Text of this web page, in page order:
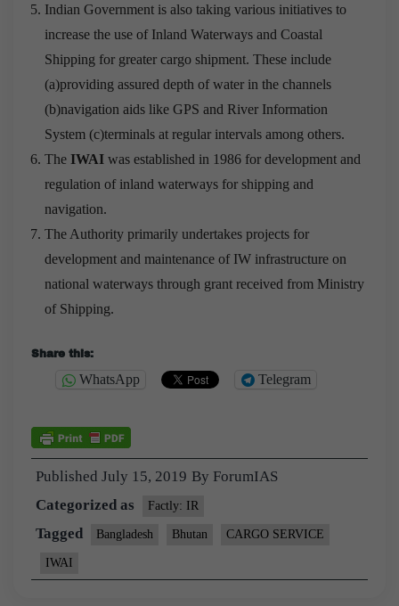
Indian Government is also taking various initiatives to
increase the use of Inland Waterways and Coastal
Shipping for greater cargo shipment. These include
(a)providing assured depth of water in the channels
(b)navigation aids like GPS and River Information
System (c)terminals at regular intervals among others.
The IWAI was established in 1986 for development and
regulation of inland waterways for shipping and
navigation.
The Authority primarily undertakes projects for
development and maintenance of IW infrastructure on
national waterways through grant received from Ministry
of Shipping.
Share this:
WhatsApp Telegram
Published July 15, 2019 By ForumIAS
Categorized as
Factly: IR
Tagged Bangladesh Bhutan CARGO SERVICE
IWAI